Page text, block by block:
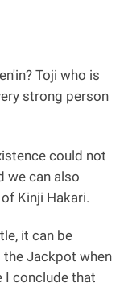
Toji who is
strong person
could not
we can also
Kinji Hakari.
it can be
Jackpot when
I conclude that